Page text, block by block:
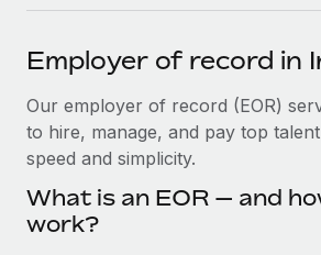
SERVICES
Ask an expert
Get expert help on global HR &
Background checks
Become a partner
Explore partnership opportunities
Remote Build Coming soon
Integrations and AI Automations
Events
Salary & Talent Insights
Get support
한국어
中文（简体）
Employer of record in
Our employer of record (EOR)
to hire, manage, and pay top
speed and simplicity.
What is an EOR — and
work?